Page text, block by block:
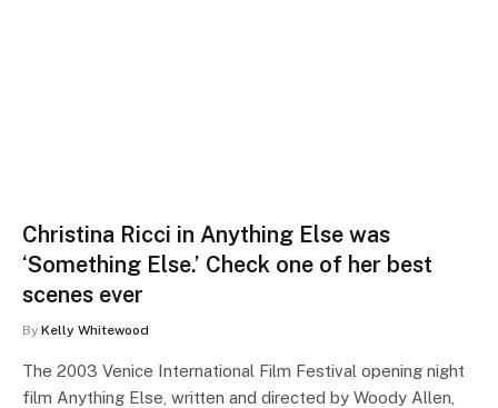
Christina Ricci in Anything Else was
‘Something Else.’ Check one of her best
scenes ever
By Kelly Whitewood
The 2003 Venice International Film Festival opening night
film Anything Else, written and directed by Woody Allen,